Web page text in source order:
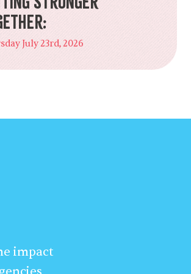
July 23rd, 2026
impact